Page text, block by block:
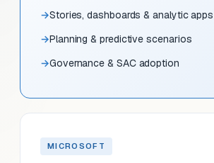
Stories, dashboards & analytic apps
Planning & predictive scenarios
Governance & SAC adoption
MICROSOFT